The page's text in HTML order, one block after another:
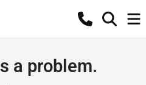
a problem.